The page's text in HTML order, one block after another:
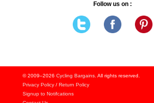
Follow us on :
© 2009–2026 Cycling Bargains. All rights reserved.
Privacy Policy/ Return Policy
Signup to Notifcations